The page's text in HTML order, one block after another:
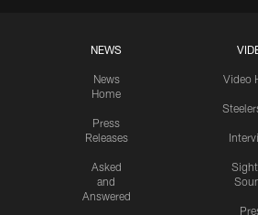
NEWS
News
Home
Press
Releases
Asked
and
Answered
Video